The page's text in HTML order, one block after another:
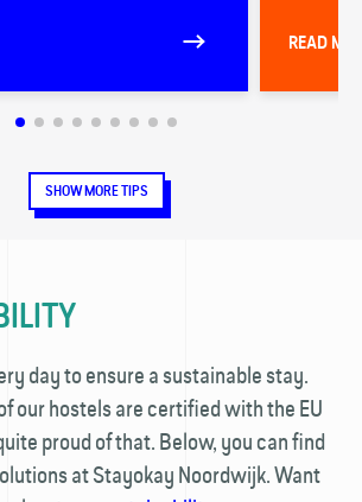
READ
SHOW MORE TIPS
day to ensure a sustainable stay.
our hostels are certified with the EU
proud of that. Below, you can find
at Stayokay Noordwijk. Want